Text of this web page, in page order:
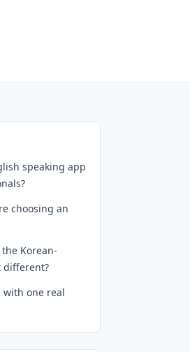
speaking app
choosing an
Korean-
different?
with one real